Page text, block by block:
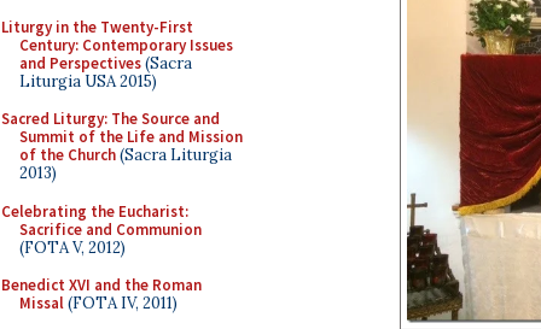
Liturgy in the Twenty-First
Century: Contemporary Issues
and Perspectives(Sacra
Liturgia USA 2015)
Sacred Liturgy: The Source and
Summit of the Life and Mission
of the Church(Sacra Liturgia
2013)
Celebrating the Eucharist:
Sacrifice and Communion
(FOTA V, 2012)
Benedict XVI and the Roman
Missal(FOTA IV, 2011)